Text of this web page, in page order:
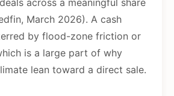
across a meaningful share
March 2026). A cash
by flood-zone friction or
is a large part of why
lean toward a direct sale.